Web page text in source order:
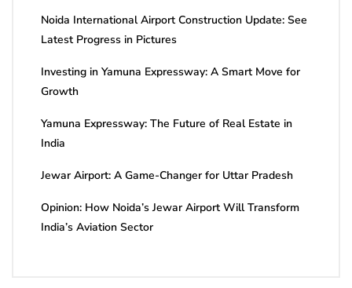
Noida International Airport Construction Update: See
Latest Progress in Pictures
Investing in Yamuna Expressway: A Smart Move for
Growth
Yamuna Expressway: The Future of Real Estate in
India
Jewar Airport: A Game-Changer for Uttar Pradesh
Opinion: How Noida’s Jewar Airport Will Transform
India’s Aviation Sector